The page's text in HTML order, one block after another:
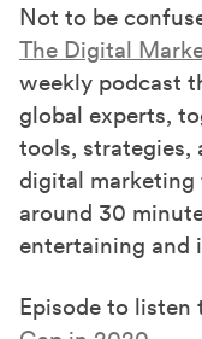
Not to be
The Digital
weekly podcast
global experts,
tools, strategies,
digital marketing
around 30
entertaining and
Episode to listen